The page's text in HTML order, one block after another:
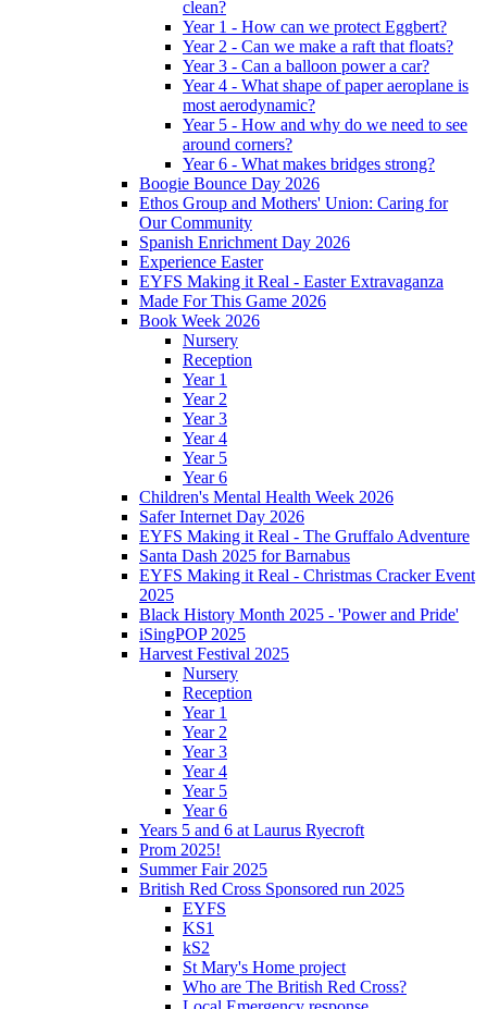
clean?
Year 1 - How can we protect Eggbert?
Year 2 - Can we make a raft that floats?
Year 3 - Can a balloon power a car?
Year 4 - What shape of paper aeroplane is
most aerodynamic?
Year 5 - How and why do we need to see
around corners?
Year 6 - What makes bridges strong?
Boogie Bounce Day 2026
Ethos Group and Mothers' Union: Caring for
Our Community
Spanish Enrichment Day 2026
Experience Easter
EYFS Making it Real - Easter Extravaganza
Made For This Game 2026
Book Week 2026
Nursery
Reception
Year 1
Year 2
Year 3
Year 4
Year 5
Year 6
Children's Mental Health Week 2026
Safer Internet Day 2026
EYFS Making it Real - The Gruffalo Adventure
Santa Dash 2025 for Barnabus
EYFS Making it Real - Christmas Cracker Event
2025
Black History Month 2025 - 'Power and Pride'
iSingPOP 2025
Harvest Festival 2025
Nursery
Reception
Year 1
Year 2
Year 3
Year 4
Year 5
Year 6
Years 5 and 6 at Laurus Ryecroft
Prom 2025!
Summer Fair 2025
British Red Cross Sponsored run 2025
EYFS
KS1
kS2
St Mary's Home project
Who are The British Red Cross?